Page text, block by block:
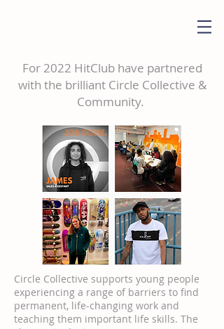
For 2022 HitClub have partnered
with the brilliant Circle Collective &
Community.
Circle Collective supports young people
experiencing a range of barriers to find
permanent, life-changing work and
teaching them important life skills. The